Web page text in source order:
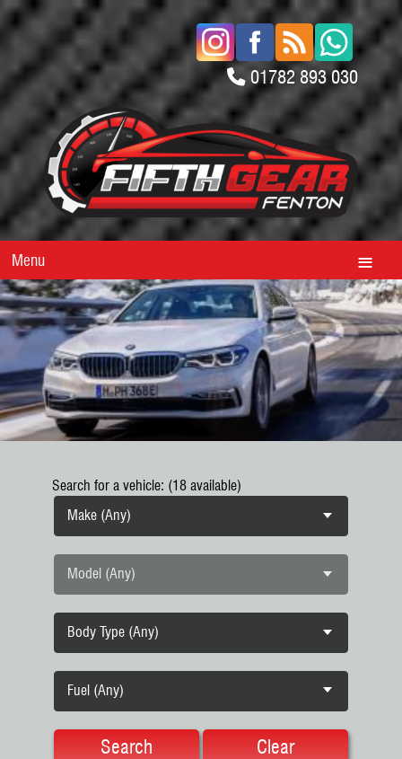
01782 893 030
Menu
Search for a vehicle: (18 available)
Make (Any)
Model (Any)
Body Type (Any)
Fuel (Any)
Search Clear